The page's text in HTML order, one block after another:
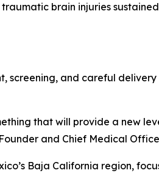
brain injuries
and careful
that will provide a new
and Chief Medical
Baja California region,